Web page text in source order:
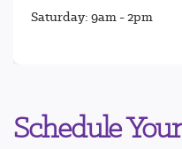
Saturday: 9am - 2pm
Schedule